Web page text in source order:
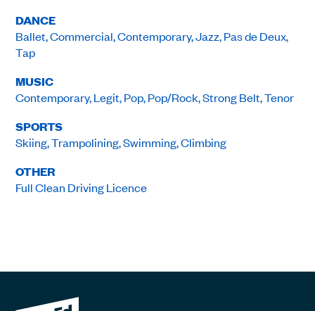
DANCE
Ballet, Commercial, Contemporary, Jazz, Pas de Deux,
Tap
MUSIC
Contemporary, Legit, Pop, Pop/Rock, Strong Belt, Tenor
SPORTS
Skiing, Trampolining, Swimming, Climbing
OTHER
Full Clean Driving Licence